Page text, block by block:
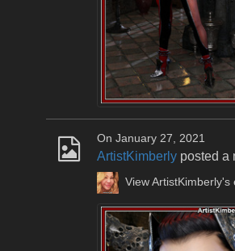
On January 27, 2021
ArtistKimberly posted a
View ArtistKimberly's